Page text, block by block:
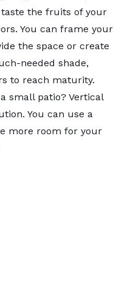
the fruits of your
You can frame your
the space or create
needed shade,
to reach maturity.
small patio? Vertical
You can use a
more room for your